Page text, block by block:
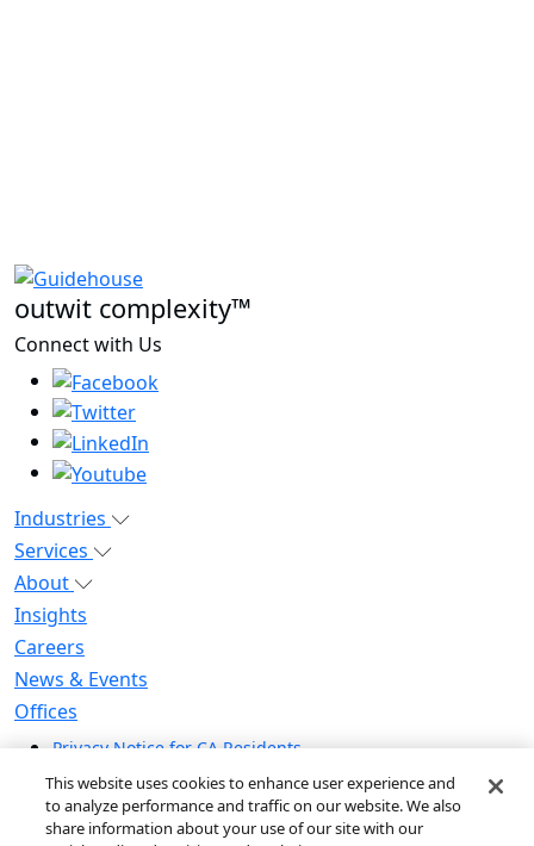
outwit complexity™
Connect with Us
Industries
Services
About
Insights
Careers
News & Events
Offices
Privacy Notice for CA Residents
Modern Slavery Statement
Do Not Sell / Share My Personal Information
Do Not Sell My Personal Information
This website uses cookies to enhance user experience and
to analyze performance and traffic on our website. We also
share information about your use of our site with our